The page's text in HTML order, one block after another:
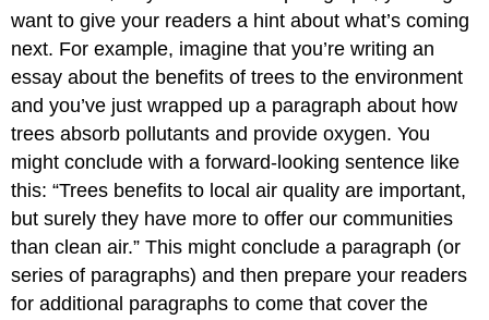
want to give your readers a hint about what’s coming
next. For example, imagine that you’re writing an
essay about the benefits of trees to the environment
and you’ve just wrapped up a paragraph about how
trees absorb pollutants and provide oxygen. You
might conclude with a forward-looking sentence like
this: “Trees benefits to local air quality are important,
but surely they have more to offer our communities
than clean air.” This might conclude a paragraph (or
series of paragraphs) and then prepare your readers
for additional paragraphs to come that cover the